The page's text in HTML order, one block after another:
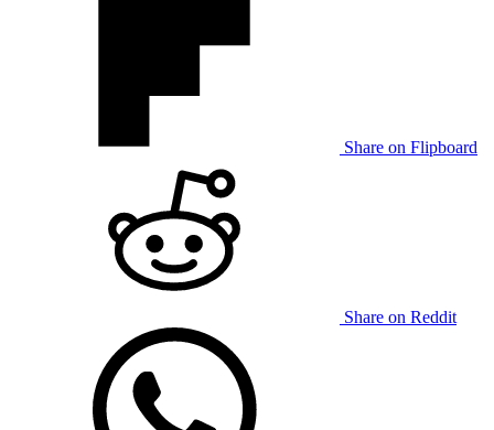
Share on Flipboard
Share on Reddit